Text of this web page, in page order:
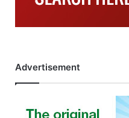
Advertisement